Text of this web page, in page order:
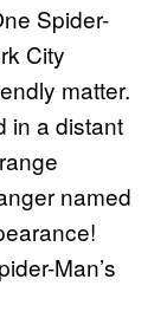
Spider-
City
matter.
in a distant
named
Man’s